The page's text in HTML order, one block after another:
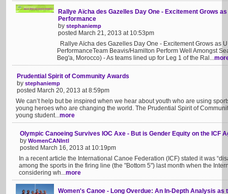
Rallye Aïcha des Gazelles Day One - Excitement Grows
Performance
by stephaniemp
posted March 21, 2013 at 10:53pm
Rallye Aïcha des Gazelles Day One - Excitement Grows as
PerformanceTeam Beavis/Hamilton Perform Well Amongst
Beg'a, Morocco) - As teams lined up for Leg 1 of the Ral...
Prudential Spirit of Community Awards
by stephaniemp
posted March 20, 2013 at 8:59pm
We can’t help but be inspired when we hear about youth who are using
young heroes who are changing the world. The Prudential Spirit of
young student...more
Olympic Canoeing Survives IOC Axe - But is Gender Equity on the ICF
by WomenCANIntl
posted March 16, 2013 at 10:19pm
In a recent article the International Canoe Federation (ICF) stated it was
among the sports in the firing line (the "Bottom 5") last month when the
considering wh...more
Women's Canoe - Long Overdue: An In-Depth Analysis as